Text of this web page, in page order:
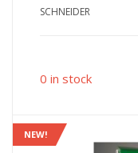
SCHNEIDER
0 in stock
NEW!